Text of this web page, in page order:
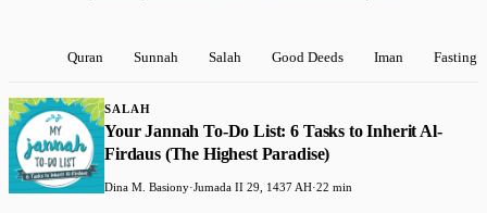
Quran Sunnah Salah Good Deeds Iman Fasting
SALAH
Your Jannah To-Do List: 6 Tasks to Inherit Al-
Firdaus (The Highest Paradise)
Dina M. Basiony·Jumada II 29, 1437 AH·22 min